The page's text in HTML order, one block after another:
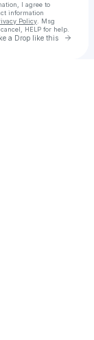
I agree to
information
Policy . Msg
HELP for help.
a Drop like this Go to